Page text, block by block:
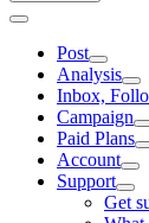
Post
Analysis
Inbox,
Campaign
Paid Plans
Account
Support
Get